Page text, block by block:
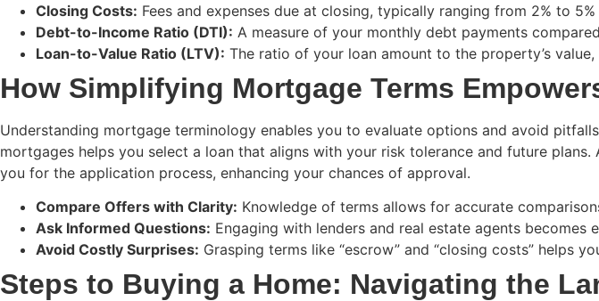
Closing Costs: Fees and expenses due at closing, typically ranging from 2% to
Debt-to-Income Ratio (DTI): A measure of your monthly debt payments
Loan-to-Value Ratio (LTV): The ratio of your loan amount to the property’s
How Simplifying Mortgage Terms
Understanding mortgage terminology enables you to evaluate options and avoid
mortgages helps you select a loan that aligns with your risk tolerance and future
you for the application process, enhancing your chances of approval.
Compare Offers with Clarity: Knowledge of terms allows for accurate
Ask Informed Questions: Engaging with lenders and real estate agents
Avoid Costly Surprises: Grasping terms like “escrow” and “closing costs” helps
Steps to Buying a Home: Navigating the